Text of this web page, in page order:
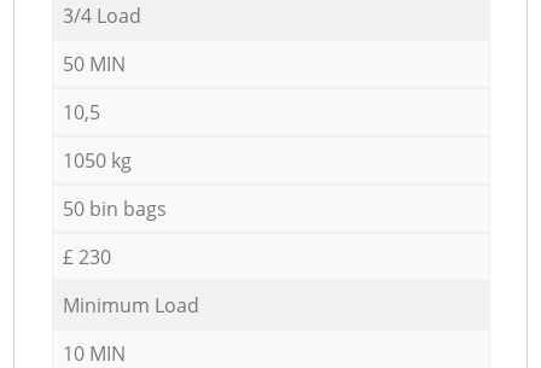
3/4 Load
50 MIN
10,5
1050 kg
50 bin bags
£ 230
Minimum Load
10 MIN